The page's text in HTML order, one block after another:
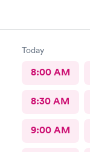
Today
8:00 AM
8:30 AM
9:00 AM